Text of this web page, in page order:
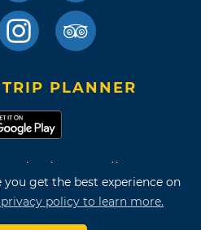
you get the best experience on
policy to learn more.
PLANNER
Privacy Policy
Map